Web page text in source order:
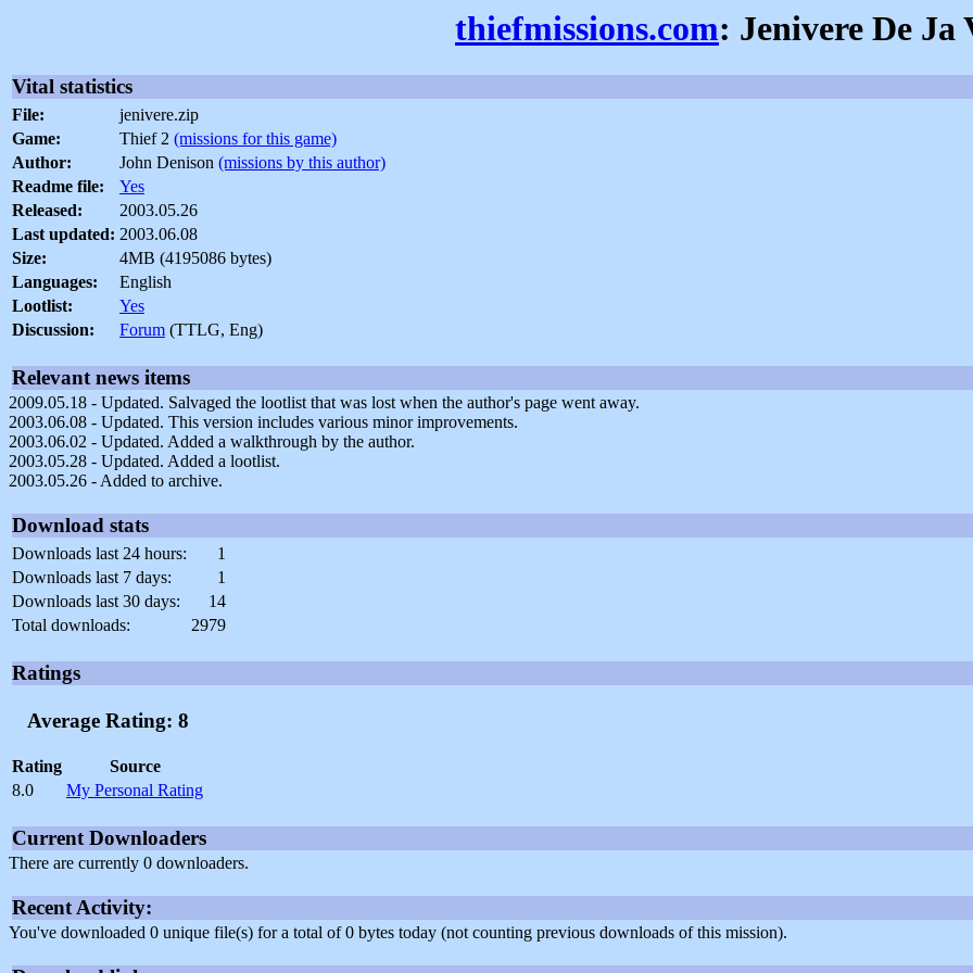
thiefmissions.com: Jenivere De Ja
Vital statistics
File:
jenivere.zip
Game:
Thief 2 (missions for this game)
Author:
John Denison (missions by this author)
Readme file:
Yes
Released:
2003.05.26
Last updated: 2003.06.08
Size:
4MB (4195086 bytes)
Languages:
English
Lootlist:
Yes
Discussion:
Forum (TTLG, Eng)
Relevant news items
2009.05.18 - Updated. Salvaged the lootlist that was lost when the author's page went away.
2003.06.08 - Updated. This version includes various minor improvements.
2003.06.02 - Updated. Added a walkthrough by the author.
2003.05.28 - Updated. Added a lootlist.
2003.05.26 - Added to archive.
Download stats
Downloads last 24 hours:
1
Downloads last 7 days:
1
Downloads last 30 days:
14
Total downloads:
2979
Ratings
Average Rating: 8
Rating
Source
8.0
My Personal Rating
Current Downloaders
There are currently 0 downloaders.
Recent Activity:
You've downloaded 0 unique file(s) for a total of 0 bytes today (not counting previous downloads of this mission).